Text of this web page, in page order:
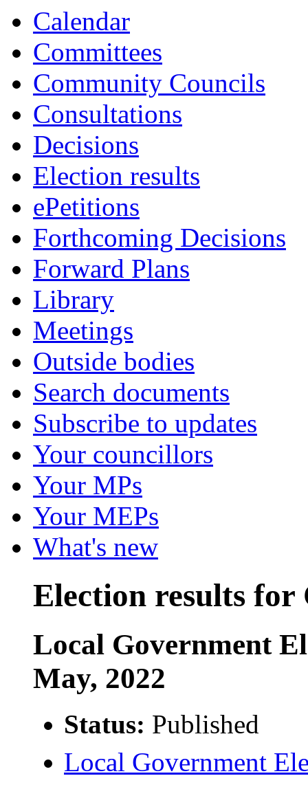
Calendar
Committees
Community Councils
Consultations
Decisions
Election results
ePetitions
Forthcoming Decisions
Forward Plans
Library
Meetings
Outside bodies
Search documents
Subscribe to updates
Your councillors
Your MPs
Your MEPs
What's new
Election results
Local Government
May, 2022
Status: Published
Local Government